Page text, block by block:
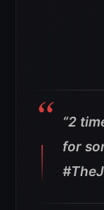
“2
for